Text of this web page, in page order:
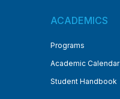
ACADEMICS
Programs
Academic Calendar
Student Handbook